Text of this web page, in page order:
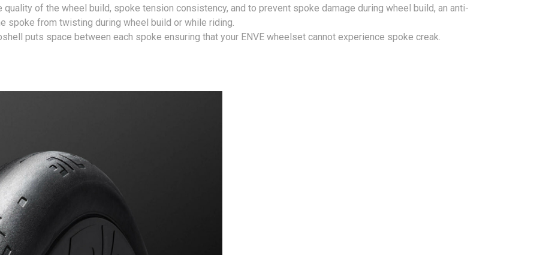
of the wheel build, spoke tension consistency, and to prevent spoke damage during wheel build, an anti-
spoke from twisting during wheel build or while riding.
puts space between each spoke ensuring that your ENVE wheelset cannot experience spoke creak.